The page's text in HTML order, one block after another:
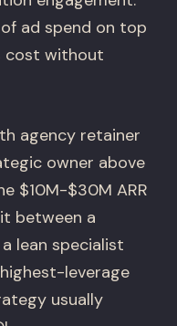
ad spend on top
cost without
agency retainer
owner above
$10M-$30M ARR
between a
lean specialist
leverage
usually